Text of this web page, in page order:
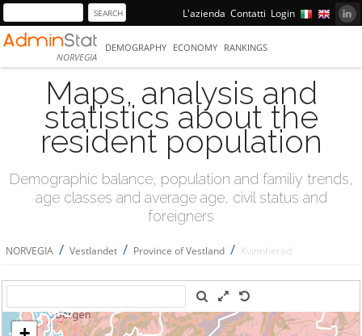
L'azienda Contatti Login
NORVEGIA
DEMOGRAPHY ECONOMY RANKINGS
Maps, analysis and
statistics about the
resident population
Demographic balance, population and familiy trends,
age classes and average age, civil status and
foreigners
NORVEGIA / Vestlandet / Province of Vestland / Kvinnherad